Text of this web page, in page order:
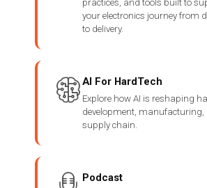
practices, and tools built to
your electronics journey from
to delivery.
AI For HardTech
Explore how AI is reshaping
development, manufacturing,
supply chain.
Podcast